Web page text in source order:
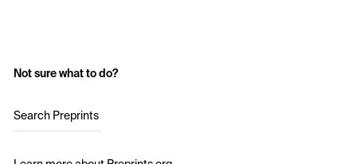
Not sure what to do?
Search Preprints